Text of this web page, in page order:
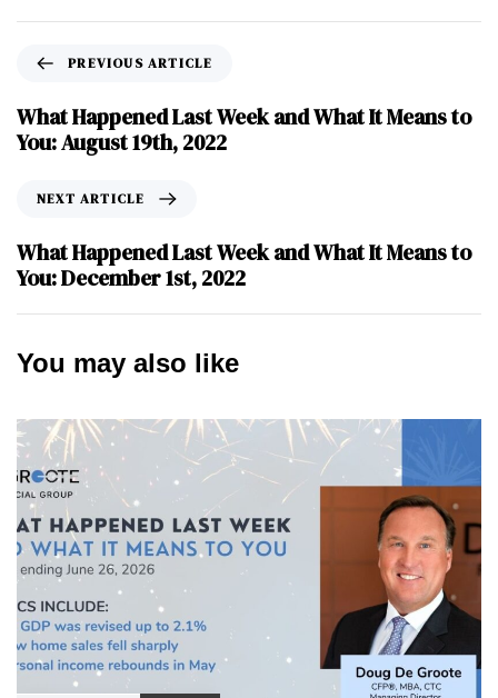
PREVIOUS ARTICLE
What Happened Last Week and What It Means to
You: August 19th, 2022
NEXT ARTICLE
What Happened Last Week and What It Means to
You: December 1st, 2022
You may also like